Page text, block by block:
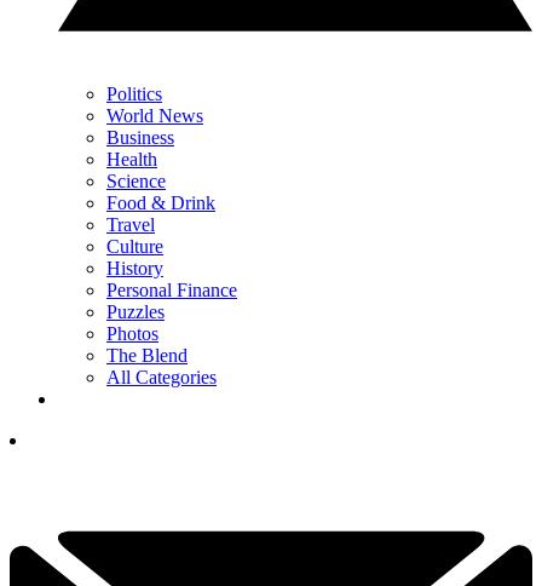
Politics
World News
Business
Health
Science
Food & Drink
Travel
Culture
History
Personal Finance
Puzzles
Photos
The Blend
All Categories